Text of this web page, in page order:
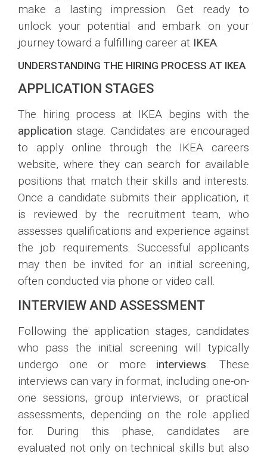
make a lasting impression. Get ready to
unlock your potential and embark on your
journey toward a fulfilling career at IKEA.
UNDERSTANDING THE HIRING PROCESS AT IKEA
APPLICATION STAGES
The hiring process at IKEA begins with the
application stage. Candidates are encouraged
to apply online through the IKEA careers
website, where they can search for available
positions that match their skills and interests.
Once a candidate submits their application, it
is reviewed by the recruitment team, who
assesses qualifications and experience against
the job requirements. Successful applicants
may then be invited for an initial screening,
often conducted via phone or video call.
INTERVIEW AND ASSESSMENT
Following the application stages, candidates
who pass the initial screening will typically
undergo one or more interviews. These
interviews can vary in format, including one-on-
one sessions, group interviews, or practical
assessments, depending on the role applied
for. During this phase, candidates are
evaluated not only on technical skills but also